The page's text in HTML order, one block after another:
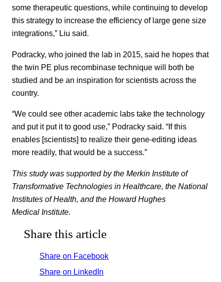
some therapeutic questions, while continuing to develop
this strategy to increase the efficiency of large gene size
integrations,” Liu said.
Podracky, who joined the lab in 2015, said he hopes that
the twin PE plus recombinase technique will both be
studied and be an inspiration for scientists across the
country.
“We could see other academic labs take the technology
and put it put it to good use,” Podracky said. “If this
enables [scientists] to realize their gene-editing ideas
more readily, that would be a success.”
This study was supported by the Merkin Institute of
Transformative Technologies in Healthcare, the National
Institutes of Health, and the Howard Hughes
Medical Institute.
Share this article
Share on Facebook
Share on LinkedIn